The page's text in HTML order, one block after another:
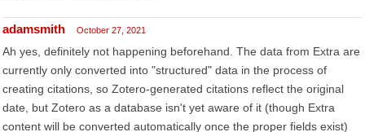
adamsmith October 27, 2021
Ah yes, definitely not happening beforehand. The data from Extra are
currently only converted into "structured" data in the process of
creating citations, so Zotero-generated citations reflect the original
date, but Zotero as a database isn't yet aware of it (though Extra
content will be converted automatically once the proper fields exist)